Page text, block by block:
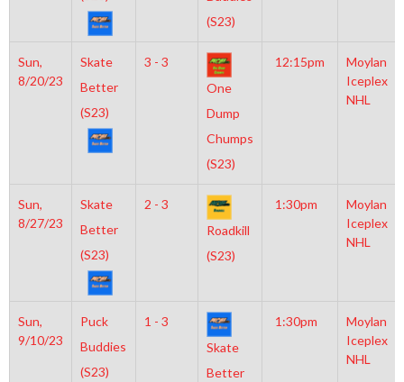
(S23)
Sun,
8/20/23
Skate
Better
(S23)
3 - 3
One
Dump
Chumps
(S23)
12:15pm
Moylan
Iceplex
NHL
Sun,
8/27/23
Skate
Better
(S23)
2 - 3
Roadkill
(S23)
1:30pm
Moylan
Iceplex
NHL
Sun,
9/10/23
Puck
Buddies
(S23)
1 - 3
Skate
Better
1:30pm
Moylan
Iceplex
NHL